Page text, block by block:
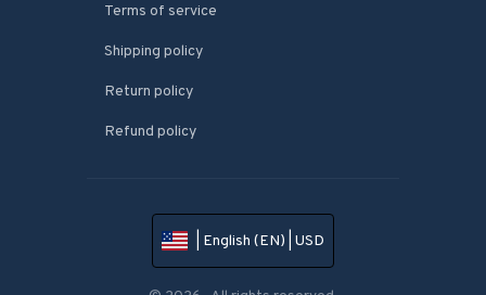
Terms of service
Shipping policy
Return policy
Refund policy
| English (EN) | USD